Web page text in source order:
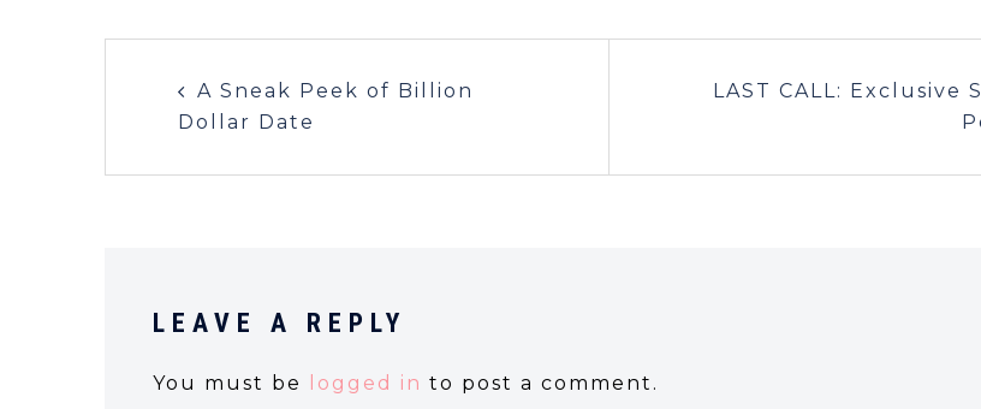
A Sneak Peek of Billion
Dollar Date
LAST CALL: Exclusive
LEAVE A REPLY
You must be logged in to post a comment.